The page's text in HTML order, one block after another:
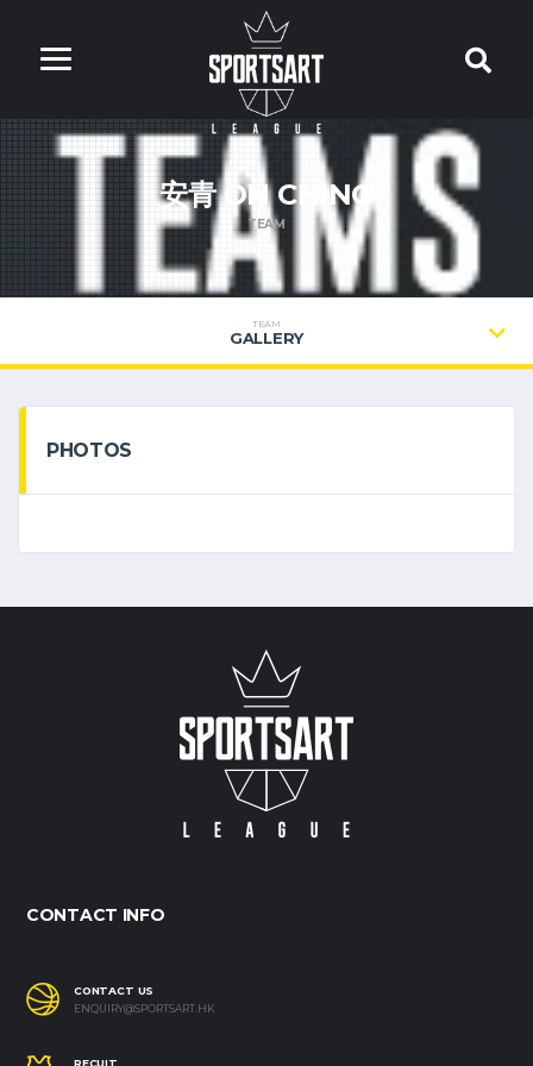
安青 ON CHING
TEAM
TEAM
GALLERY
PHOTOS
CONTACT INFO
CONTACT US
ENQUIRY@SPORTSART.HK
RECUIT